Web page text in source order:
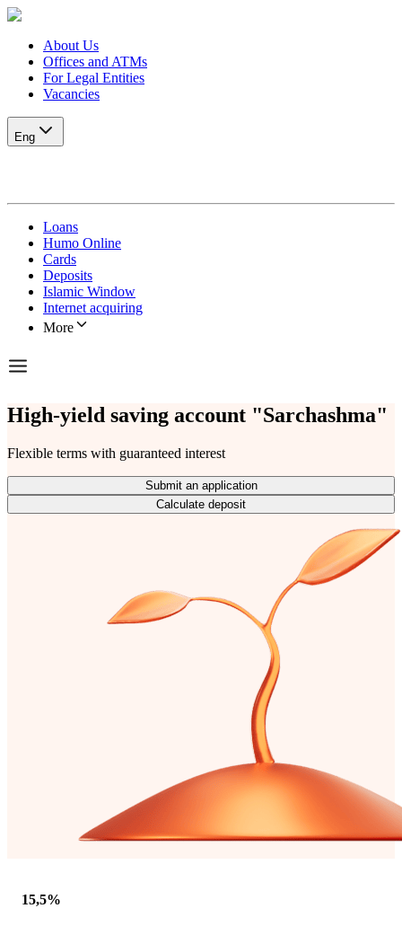
About Us
Offices and ATMs
For Legal Entities
Vacancies
Eng
Loans
Humo Online
Cards
Deposits
Islamic Window
Internet acquiring
More
High-yield saving account "Sarchashma"
Flexible terms with guaranteed interest
Submit an application
Calculate deposit
15,5%